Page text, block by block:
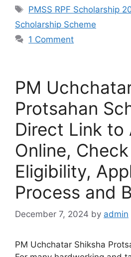
Tags
PMSS RPF Scholarship
Scholarship Scheme
1 Comment
PM
Protsahan
Direct Link to
Online, Check
Eligibility,
Process and
December 7, 2024 by admin
PM Uchchatar Shiksha